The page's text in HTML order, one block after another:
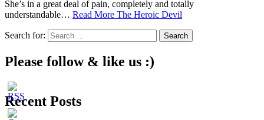
She’s in a great deal of pain, completely and totally
understandable… Read More The Heroic Devil
Search for:
Please follow & like us :)
Recent Posts